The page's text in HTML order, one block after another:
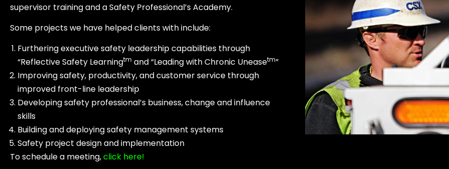
supervisor training and a Safety Professional’s Academy.
Some projects we have helped clients with include:
Furthering executive safety leadership capabilities through
“Reflective Safety Learningtm and “Leading with Chronic Uneasetm”
Improving safety, productivity, and customer service through
improved front-line leadership
Developing safety professional’s business, change and influence
skills
Building and deploying safety management systems
Safety project design and implementation
To schedule a meeting,click here!